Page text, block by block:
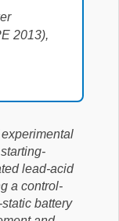
2013),
lead-acid
a control-
battery